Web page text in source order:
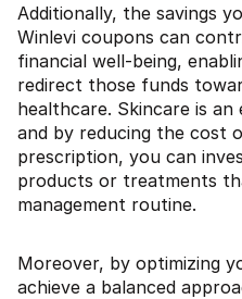
Additionally, the savings
Winlevi coupons can
financial well-being,
redirect those funds
healthcare. Skincare is
and by reducing the cost
prescription, you can
products or treatments
management routine.
Moreover, by optimizing
achieve a balanced